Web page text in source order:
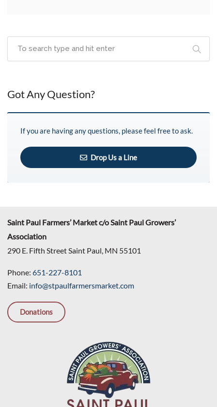
Got Any Question?
If you are having any questions, please feel free to ask.
Drop Us a Line
Saint Paul Farmers’ Market c/o Saint Paul Growers’
Association
290 E. Fifth Street Saint Paul, MN 55101
Phone: 651-227-8101
Email: info@stpaulfarmersmarket.com
Donations